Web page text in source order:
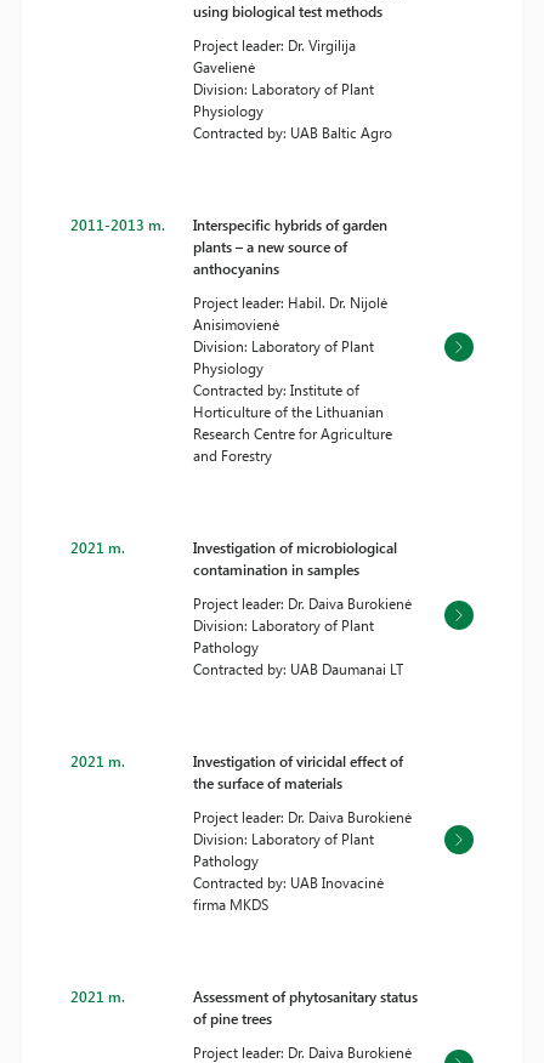
using biological test methods
Project leader: Dr. Virgilija
Gavelienė
Division: Laboratory of Plant
Physiology
Contracted by: UAB Baltic Agro
2011-2013 m.
Interspecific hybrids of garden
plants – a new source of
anthocyanins
Project leader: Habil. Dr. Nijolė
Anisimovienė
Division: Laboratory of Plant
Physiology
Contracted by: Institute of
Horticulture of the Lithuanian
Research Centre for Agriculture
and Forestry
2021 m.
Investigation of microbiological
contamination in samples
Project leader: Dr. Daiva Burokienė
Division: Laboratory of Plant
Pathology
Contracted by: UAB Daumanai LT
2021 m.
Investigation of viricidal effect of
the surface of materials
Project leader: Dr. Daiva Burokienė
Division: Laboratory of Plant
Pathology
Contracted by: UAB Inovacinė
firma MKDS
2021 m.
Assessment of phytosanitary status
of pine trees
Project leader: Dr. Daiva Burokienė